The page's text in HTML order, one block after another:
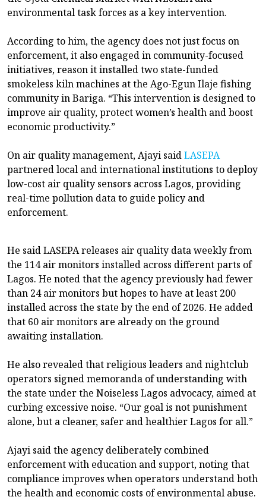
environmental task forces as a key intervention.
According to him, the agency does not just focus on
enforcement, it also engaged in community-focused
initiatives, reason it installed two state-funded
smokeless kiln machines at the Ago-Egun Ilaje fishing
community in Bariga. “This intervention is designed to
improve air quality, protect women’s health and boost
economic productivity.”
On air quality management, Ajayi saidLASEPA
partnered local and international institutions to deploy
low-cost air quality sensors across Lagos, providing
real-time pollution data to guide policy and
enforcement.
He said LASEPA releases air quality data weekly from
the 114 air monitors installed across different parts of
Lagos. He noted that the agency previously had fewer
than 24 air monitors but hopes to have at least 200
installed across the state by the end of 2026. He added
that 60 air monitors are already on the ground
awaiting installation.
He also revealed that religious leaders and nightclub
operators signed memoranda of understanding with
the state under the Noiseless Lagos advocacy, aimed at
curbing excessive noise. “Our goal is not punishment
alone, but a cleaner, safer and healthier Lagos for all.”
Ajayi said the agency deliberately combined
enforcement with education and support, noting that
compliance improves when operators understand both
the health and economic costs of environmental abuse.